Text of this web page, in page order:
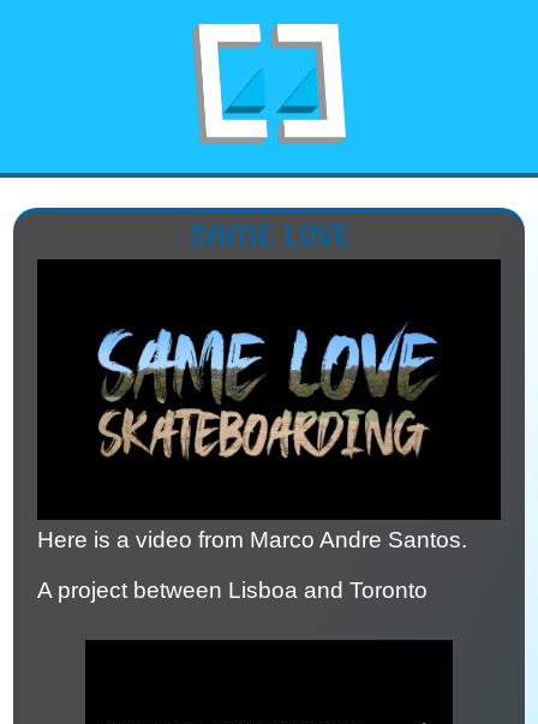
SAME LOVE
Here is a video from Marco Andre Santos.
A project between Lisboa and Toronto